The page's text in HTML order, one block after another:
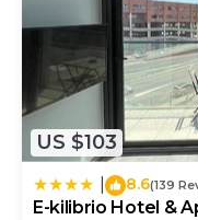
US $103
8.6(139
E-kilibrio Hotel &